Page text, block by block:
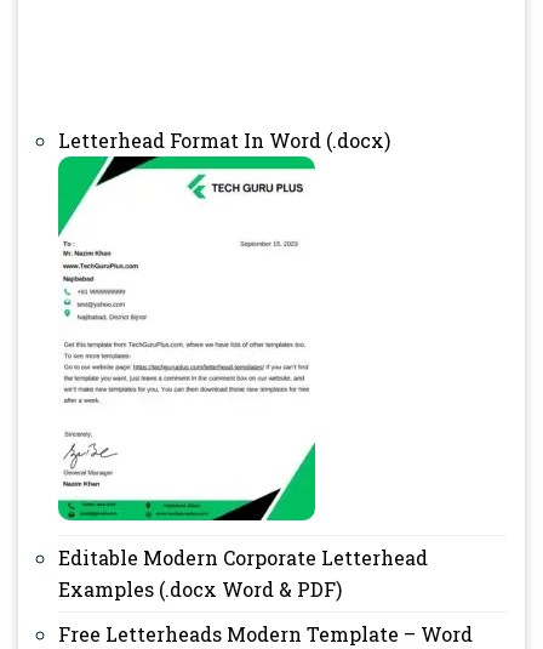
Letterhead Format In Word (.docx)
Editable Modern Corporate Letterhead
Examples (.docx Word & PDF)
Free Letterheads Modern Template – Word